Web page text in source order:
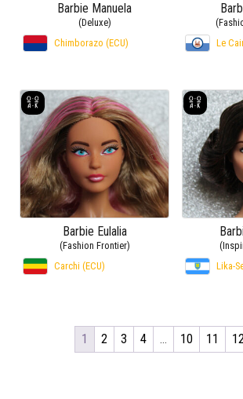
Barbie Manuela
(Deluxe)
Chimborazo (ECU)
Le
Barbie Eulalia
(Fashion Frontier)
Carchi (ECU)
Lika-
1 2 3 4 … 10 11